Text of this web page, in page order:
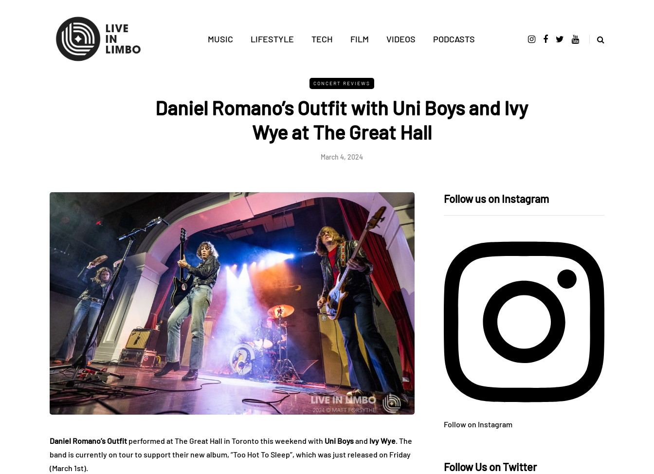
MUSIC LIFESTYLE TECH FILM VIDEOS PODCASTS
CONCERT REVIEWS
Daniel Romano’s Outfit with Uni Boys and Ivy
Wye at The Great Hall
March 4, 2024
Daniel Romano’s Outfit performed at The Great Hall in Toronto this weekend with Uni Boysand Ivy Wye . The
band is currently on tour to support their new album, “Too Hot To Sleep”, which was just released on Friday
(March 1st).
Follow us on Instagram
Follow on Instagram
Follow Us on Twitter